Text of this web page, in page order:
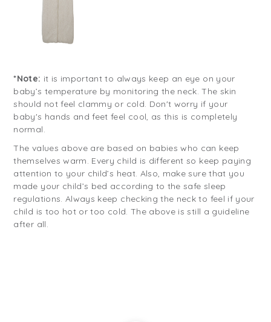
*Note: it is important to always keep an eye on your
baby’s temperature by monitoring the neck. The skin
should not feel clammy or cold. Don't worry if your
baby's hands and feet feel cool, as this is completely
normal.
The values above are based on babies who can keep
themselves warm. Every child is different so keep paying
attention to your child’s heat. Also, make sure that you
made your child’s bed according to the safe sleep
regulations. Always keep checking the neck to feel if your
child is too hot or too cold. The above is still a guideline
after all.